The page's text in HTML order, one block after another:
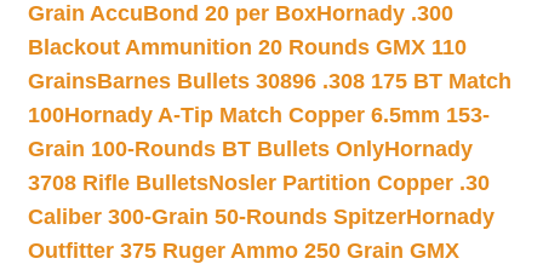
Grain AccuBond 20 per BoxHornady .300
Blackout Ammunition 20 Rounds GMX 110
GrainsBarnes Bullets 30896 .308 175 BT Match
100Hornady A-Tip Match Copper 6.5mm 153-
Grain 100-Rounds BT Bullets OnlyHornady
3708 Rifle BulletsNosler Partition Copper .30
Caliber 300-Grain 50-Rounds SpitzerHornady
Outfitter 375 Ruger Ammo 250 Grain GMX